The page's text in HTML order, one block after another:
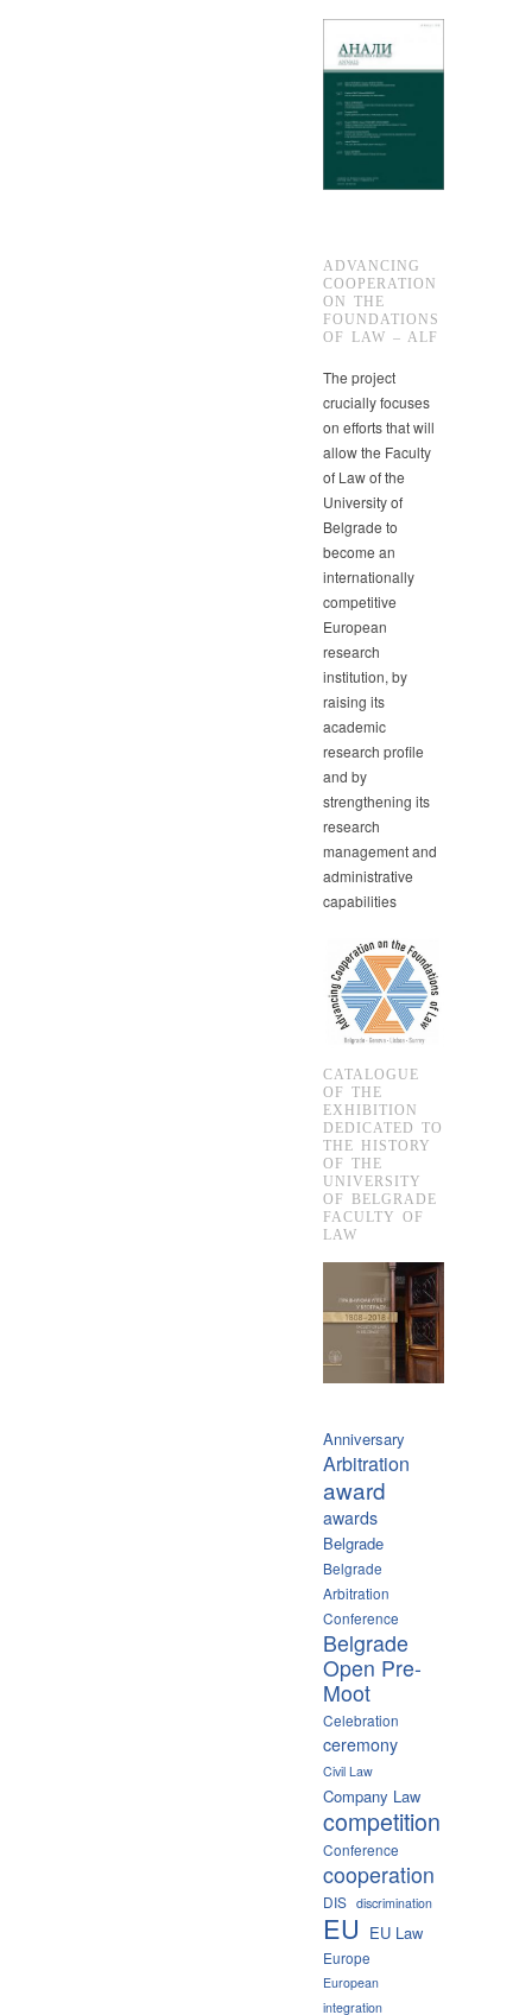
ADVANCING
COOPERATION
ON THE
FOUNDATIONS
OF LAW – ALF
The project
crucially focuses
on efforts that will
allow the Faculty
of Law of the
University of
Belgrade to
become an
internationally
competitive
European
research
institution, by
raising its
academic
research profile
and by
strengthening its
research
management and
administrative
capabilities
CATALOGUE
OF THE
EXHIBITION
DEDICATED TO
THE HISTORY
OF THE
UNIVERSITY
OF BELGRADE
FACULTY OF
LAW
Anniversary
Arbitration
award
awards
Belgrade
Belgrade
Arbitration
Conference
Belgrade
Open Pre-
Moot
Celebration
ceremony
Civil Law
Company Law
competition
Conference
cooperation
DIS discrimination
EU EU Law
Europe
European
integration